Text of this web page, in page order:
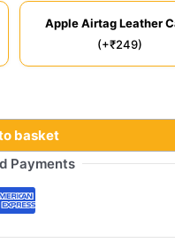
Apple Airtag Leather
(+₹249)
basket
Payments